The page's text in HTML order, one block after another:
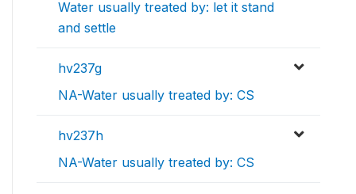
Water usually treated by: let it stand
and settle
hv237g
NA-Water usually treated by: CS
hv237h
NA-Water usually treated by: CS